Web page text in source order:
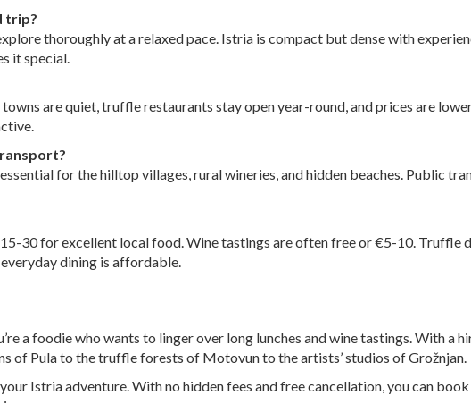
trip?
thoroughly at a relaxed pace. Istria is compact but dense with
it special.
are quiet, truffle restaurants stay open year-round, and prices are
for the hilltop villages, rural wineries, and hidden beaches. Public
30 for excellent local food. Wine tastings are often free or €5-10. Truffle
dining is affordable.
a foodie who wants to linger over long lunches and wine tastings. With a
of Pula to the truffle forests of Motovun to the artists’ studios of Grožnjan.
Istria adventure. With no hidden fees and free cancellation, you can